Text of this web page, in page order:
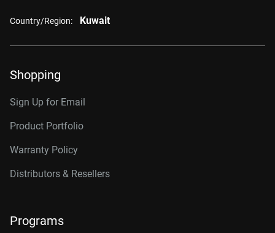
Country/Region: Kuwait
Shopping
Sign Up for Email
Product Portfolio
Warranty Policy
Distributors & Resellers
Programs